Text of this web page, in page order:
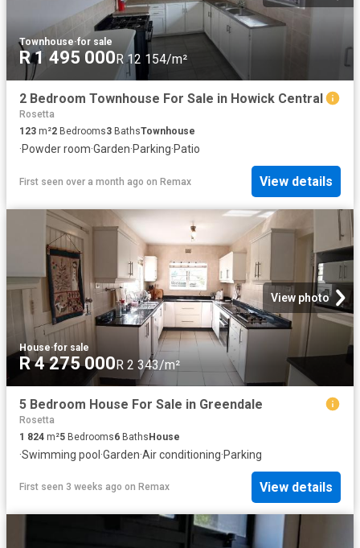
Townhouse·for sale
R 1 495 000 R 12 154/m²
2 Bedroom Townhouse For Sale in Howick Central
Rosetta
123 m²2 Bedrooms3 BathsTownhouse
·Powder room·Garden·Parking·Patio
First seen over a month ago on Remax View details
View photo
House·for sale
R 4 275 000R 2 343/m²
5 Bedroom House For Sale in Greendale
Rosetta
1 824 m²5 Bedrooms6 BathsHouse
·Swimming pool·Garden·Air conditioning·Parking
First seen 3 weeks ago on Remax View details